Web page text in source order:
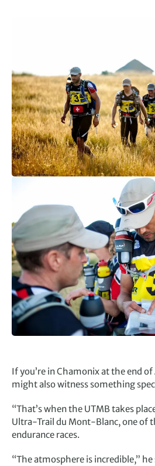
If you’re in Chamonix at the end
might also witness something
“That’s when the UTMB takes
Ultra-Trail du Mont-Blanc, one of
endurance races.
“The atmosphere is incredible,” he